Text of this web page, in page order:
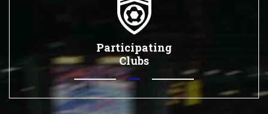
Participating
Clubs